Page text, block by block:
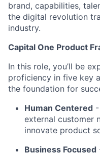
brand, capabilities,
the digital revolution
industry.
Capital One Product
In this role, you’ll be
proficiency in five key
the foundation for
Human Centered
external customer
innovate product
Business Focused